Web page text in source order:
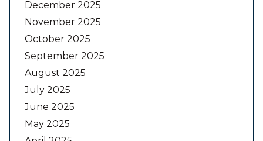
December 2025
November 2025
October 2025
September 2025
August 2025
July 2025
June 2025
May 2025